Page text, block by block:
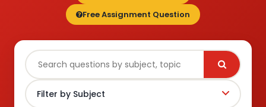
Free Assignment Question